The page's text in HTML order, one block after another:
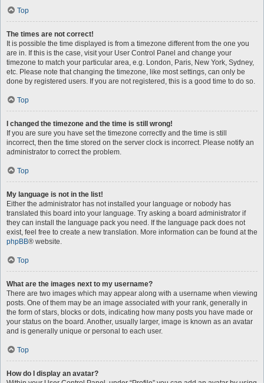
Top
The times are not correct!
It is possible the time displayed is from a timezone different from the one you
are in. If this is the case, visit your User Control Panel and change your
timezone to match your particular area, e.g. London, Paris, New York, Sydney,
etc. Please note that changing the timezone, like most settings, can only be
done by registered users. If you are not registered, this is a good time to do so.
Top
I changed the timezone and the time is still wrong!
If you are sure you have set the timezone correctly and the time is still
incorrect, then the time stored on the server clock is incorrect. Please notify an
administrator to correct the problem.
Top
My language is not in the list!
Either the administrator has not installed your language or nobody has
translated this board into your language. Try asking a board administrator if
they can install the language pack you need. If the language pack does not
exist, feel free to create a new translation. More information can be found at the
phpBB® website.
Top
What are the images next to my username?
There are two images which may appear along with a username when viewing
posts. One of them may be an image associated with your rank, generally in
the form of stars, blocks or dots, indicating how many posts you have made or
your status on the board. Another, usually larger, image is known as an avatar
and is generally unique or personal to each user.
Top
How do I display an avatar?